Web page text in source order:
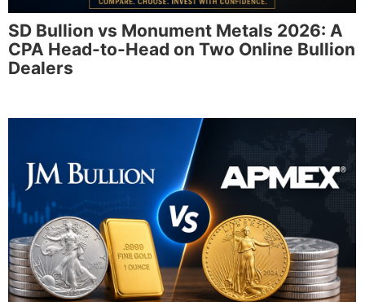
SD Bullion vs Monument Metals 2026: A
CPA Head-to-Head on Two Online Bullion
Dealers